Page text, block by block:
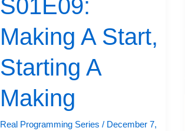
S01E09:
Making A Start,
Starting A
Making
Real Programming Series / December 7,
A
Start,
Starting
A